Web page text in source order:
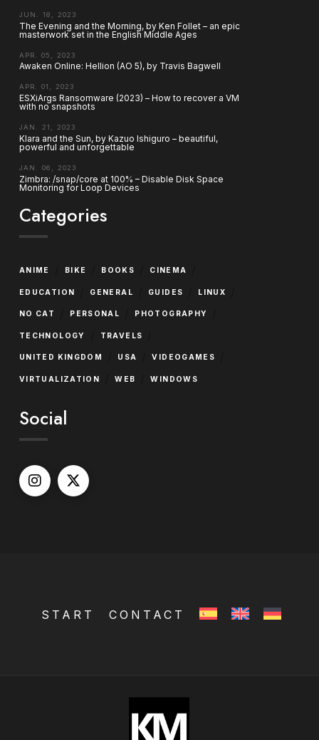
JUN. 18, 2023
The Evening and the Morning, by Ken Follet – an epic
masterwork set in the English Middle Ages
APR. 05, 2023
Awaken Online: Hellion (AO 5), by Travis Bagwell
APR. 01, 2023
ESXiArgs Ransomware (2023) – How to recover a VM
with no snapshots
JAN. 21, 2023
Klara and the Sun, by Kazuo Ishiguro – beautiful,
powerful and unforgettable
JAN. 06, 2023
Zimbra: /snap/core at 100% – Disable Disk Space
Monitoring for Loop Devices
Categories
ANIME BIKE BOOKS CINEMA
EDUCATION GENERAL GUIDES LINUX
NO CAT PERSONAL PHOTOGRAPHY
TECHNOLOGY TRAVELS
UNITED KINGDOM USA VIDEOGAMES
VIRTUALIZATION WEB WINDOWS
Social
START CONTACT